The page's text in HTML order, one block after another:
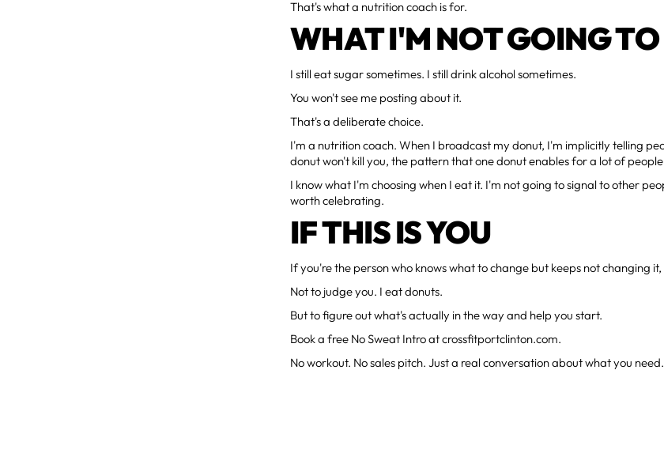
That's what a nutrition coach is for.
WHAT I'M NOT GOING
I still eat sugar sometimes. I still drink alcohol sometimes.
You won't see me posting about it.
That's a deliberate choice.
I'm a nutrition coach. When I broadcast my donut, I'm implicitly telling
donut won't kill you, the pattern that one donut enables for a lot of people
I know what I'm choosing when I eat it. I'm not going to signal to other
worth celebrating.
IF THIS IS YOU
If you're the person who knows what to change but keeps not changing
Not to judge you. I eat donuts.
But to figure out what's actually in the way and help you start.
Book a free No Sweat Intro at crossfitportclinton.com.
No workout. No sales pitch. Just a real conversation about what you need.